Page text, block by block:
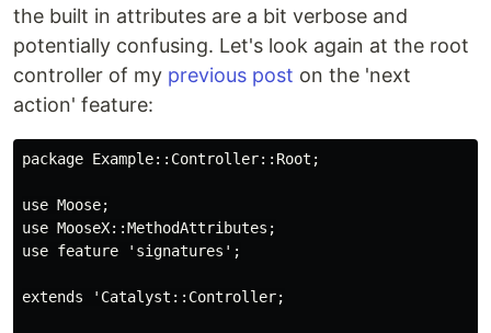
the built in attributes are a bit verbose and
potentially confusing. Let's look again at the root
controller of my previous post on the 'next
action' feature:
package Example::Controller::Root;
use Moose;
use MooseX::MethodAttributes;
use feature 'signatures';
extends 'Catalyst::Controller;